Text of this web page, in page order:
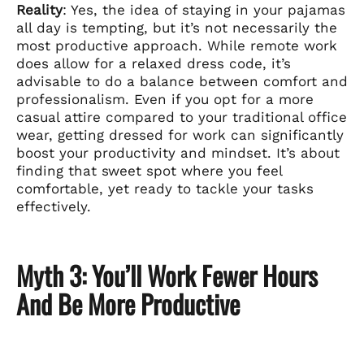
Reality: Yes, the idea of staying in your pajamas
all day is tempting, but it’s not necessarily the
most productive approach. While remote work
does allow for a relaxed dress code, it’s
advisable to do a balance between comfort and
professionalism. Even if you opt for a more
casual attire compared to your traditional office
wear, getting dressed for work can significantly
boost your productivity and mindset. It’s about
finding that sweet spot where you feel
comfortable, yet ready to tackle your tasks
effectively.
Myth 3: You’ll Work Fewer Hours
And Be More Productive